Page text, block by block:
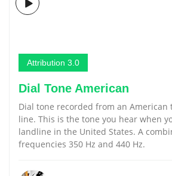
Attribution 3.0
Dial Tone American
Dial tone recorded from an American
line. This is the tone you hear when
landline in the United States. A
frequencies 350 Hz and 440 Hz.